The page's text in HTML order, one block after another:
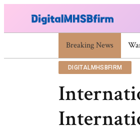
Breaking News
DIGITALMHSBFIRM